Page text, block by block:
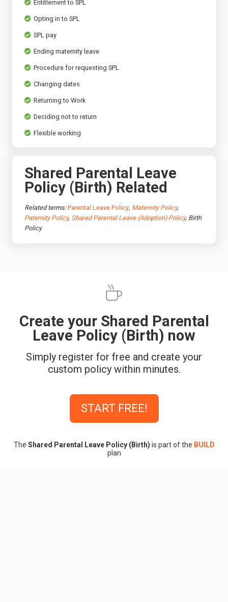
Entitlement to SPL
Opting in to SPL
SPL pay
Ending maternity leave
Procedure for requesting SPL
Changing dates
Returning to Work
Deciding not to return
Flexible working
Shared Parental Leave
Policy (Birth) Related
Related terms:Parental Leave Policy, Maternity Policy,
Paternity Policy, Shared Parental Leave (Adoption) Policy, Birth
Policy
Create your Shared Parental
Leave Policy (Birth) now
Simply register for free and create your
custom policy within minutes.
START FREE!
The Shared Parental Leave Policy (Birth) is part of the BUILD
plan